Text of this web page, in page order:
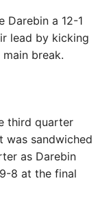
Darebin a 12-1
lead by kicking
break.
third quarter
was sandwiched
as Darebin
8 at the final